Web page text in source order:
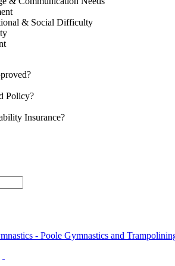
& Social Difficulty
Policy?
Insurance?
- Poole Gymnastics and